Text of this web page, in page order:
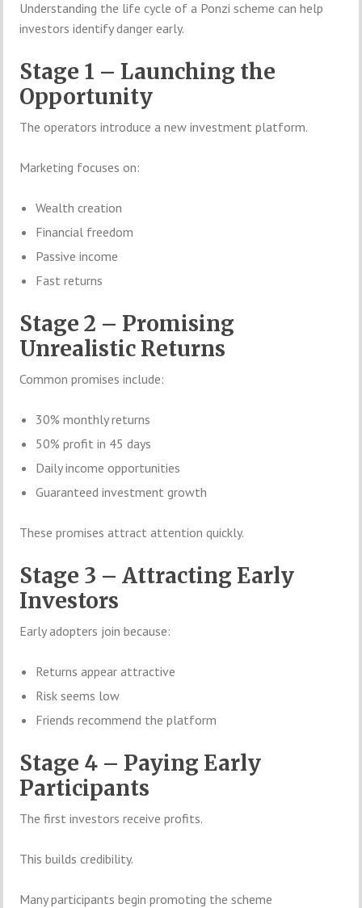
Understanding the life cycle of a Ponzi scheme can help
investors identify danger early.
Stage 1 – Launching the
Opportunity
The operators introduce a new investment platform.
Marketing focuses on:
Wealth creation
Financial freedom
Passive income
Fast returns
Stage 2 – Promising
Unrealistic Returns
Common promises include:
30% monthly returns
50% profit in 45 days
Daily income opportunities
Guaranteed investment growth
These promises attract attention quickly.
Stage 3 – Attracting Early
Investors
Early adopters join because:
Returns appear attractive
Risk seems low
Friends recommend the platform
Stage 4 – Paying Early
Participants
The first investors receive profits.
This builds credibility.
Many participants begin promoting the scheme